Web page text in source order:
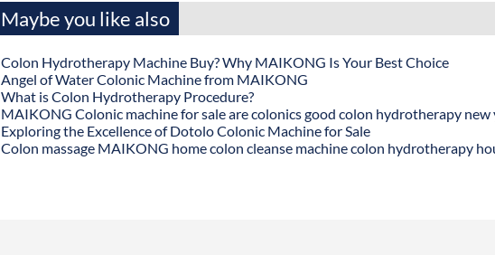
Maybe you like also
Colon Hydrotherapy Machine Buy? Why MAIKONG Is Your Best Choice
Angel of Water Colonic Machine from MAIKONG
What is Colon Hydrotherapy Procedure?
MAIKONG Colonic machine for sale are colonics good colon hydrotherapy new
Exploring the Excellence of Dotolo Colonic Machine for Sale
Colon massage MAIKONG home colon cleanse machine colon hydrotherapy